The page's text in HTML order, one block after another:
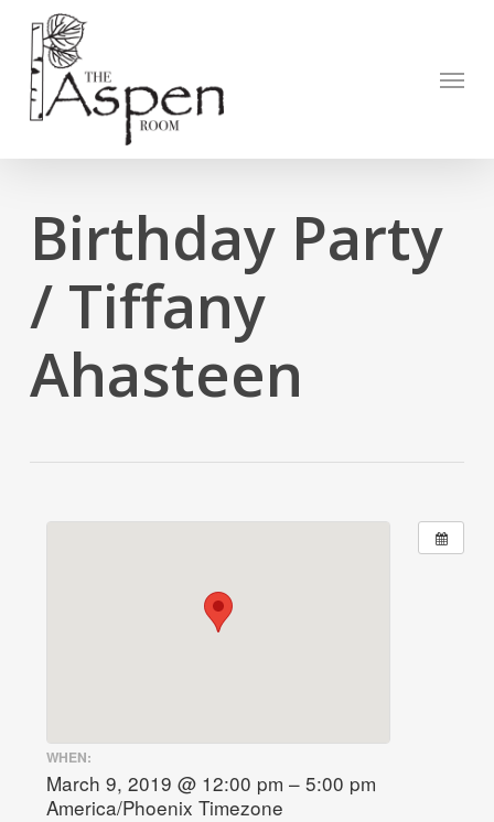
Open
main
content
Menu
Birthday Party
/ Tiffany
Ahasteen
WHEN:
March 9, 2019 @ 12:00 pm – 5:00 pm
America/Phoenix Timezone